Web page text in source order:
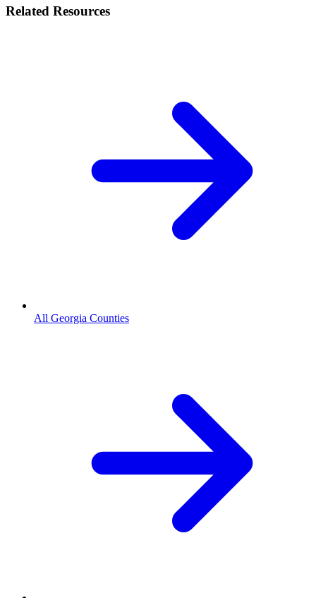
Related Resources
All Georgia Counties